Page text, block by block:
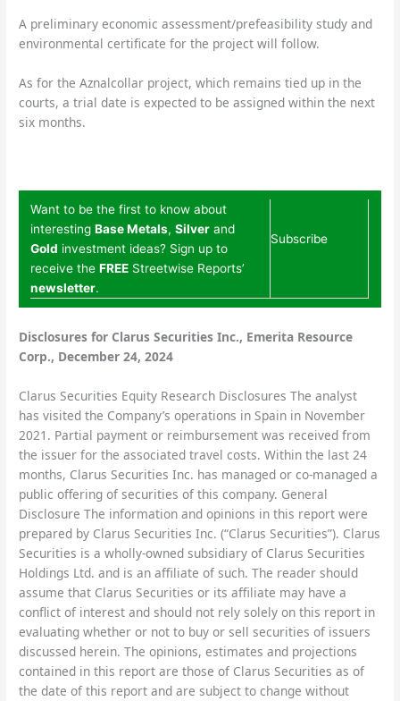
A preliminary economic assessment/prefeasibility study and
environmental certificate for the project will follow.
As for the Aznalcollar project, which remains tied up in the
courts, a trial date is expected to be assigned within the next
six months.
Want to be the first to know about
interestingBase Metals,Silver and
Gold investment ideas? Sign up to
receive theFREE Streetwise Reports’
newsletter.
Subscribe
Disclosures for Clarus Securities Inc., Emerita Resource
Corp., December 24, 2024
Clarus Securities Equity Research Disclosures The analyst
has visited the Company’s operations in Spain in November
2021. Partial payment or reimbursement was received from
the issuer for the associated travel costs. Within the last 24
months, Clarus Securities Inc. has managed or co-managed a
public offering of securities of this company. General
Disclosure The information and opinions in this report were
prepared by Clarus Securities Inc. (“Clarus Securities”). Clarus
Securities is a wholly-owned subsidiary of Clarus Securities
Holdings Ltd. and is an affiliate of such. The reader should
assume that Clarus Securities or its affiliate may have a
conflict of interest and should not rely solely on this report in
evaluating whether or not to buy or sell securities of issuers
discussed herein. The opinions, estimates and projections
contained in this report are those of Clarus Securities as of
the date of this report and are subject to change without